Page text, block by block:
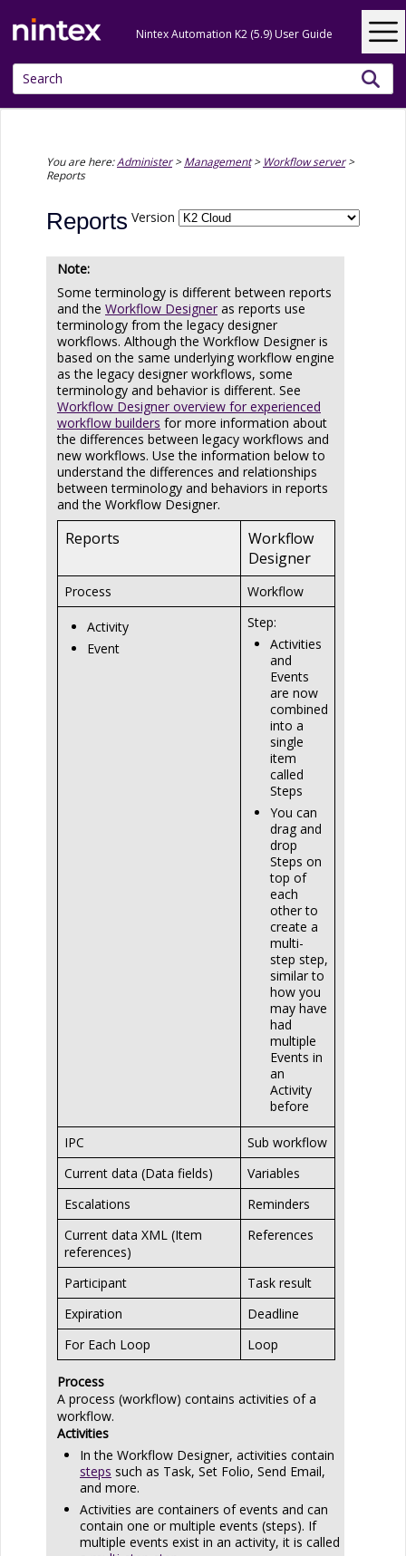
Nintex Automation K2 (5.9) User Guide
You are here:Administer>Management> Workflow server>
Reports
Version
Reports
Some terminology is different between reports
and the Workflow Designer as reports use
terminology from the legacy designer
workflows. Although the Workflow Designer is
based on the same underlying workflow engine
as the legacy designer workflows, some
terminology and behavior is different. See
Workflow Designer overview for experienced
workflow builders for more information about
the differences between legacy workflows and
new workflows. Use the information below to
understand the differences and relationships
between terminology and behaviors in reports
and the Workflow Designer.
Reports
Workflow
Designer
Process Workflow
Activity
Event
Step:
Activities
and
Events
are now
combined
into a
single
item
called
Steps
You can
drag and
drop
Steps on
top of
each
other to
create a
multi-
step step,
similar to
how you
may have
had
multiple
Events in
an
Activity
before
IPC
Sub workflow
Current data (Data fields)
Variables
Escalations
Reminders
Current data XML (Item
references)
References
Participant
Task result
Expiration
Deadline
For Each Loop
Loop
Process
A process (workflow) contains activities of a
workflow.
Activities
In the Workflow Designer, activities contain
steps such as Task, Set Folio, Send Email,
and more.
Activities are containers of events and can
contain one or multiple events (steps). If
multiple events exist in an activity, it is called